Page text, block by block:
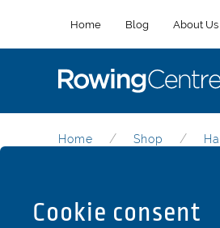
Home Blog About Us
Home Shop
Hatches,
Cookie consent